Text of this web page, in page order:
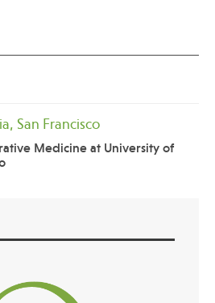
San Francisco
Medicine at University of